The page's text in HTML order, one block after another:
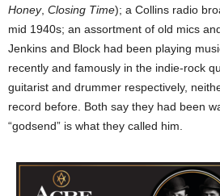
Honey, Closing Time); a Collins radio
mid 1940s; an assortment of old mics
Jenkins and Block had been playing
recently and famously in the indie-rock
guitarist and drummer respectively,
record before. Both say they had been
“godsend” is what they called him.